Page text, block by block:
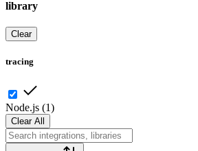
library
Clear
tracing
Node.js (1)
Clear All